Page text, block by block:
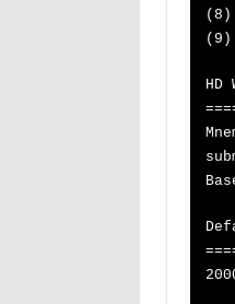
(8)
(9)
HD